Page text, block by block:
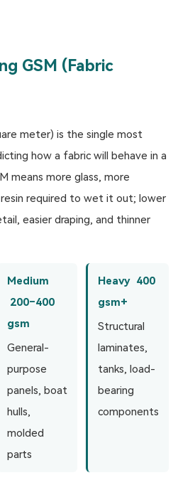
GSM (Fabric
meter) is the single most
how a fabric will behave in a
means more glass, more
required to wet it out; lower
easier draping, and thinner
Medium
200–400
gsm
General-
purpose
panels, boat
hulls,
molded
parts
Heavy 400
gsm+
Structural
laminates,
tanks, load-
bearing
components